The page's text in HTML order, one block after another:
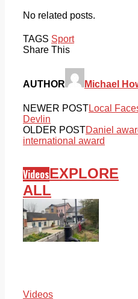
No related posts.
TAGS Sport
Share This
AUTHOR Michael
NEWER POSTLocal
Devlin
OLDER POSTDaniel
international award
VideosEXPLORE
ALL
Videos